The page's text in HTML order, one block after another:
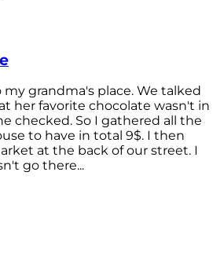
grandma's place. We talked
her favorite chocolate wasn't in
checked. So I gathered all the
to have in total 9$. I then
at the back of our street. I
go there...